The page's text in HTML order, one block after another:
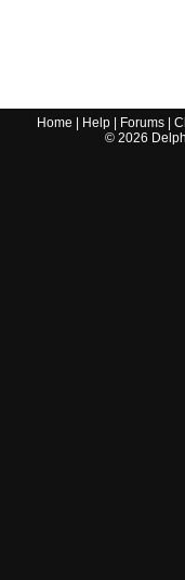
Home Help Forums |
© 2026